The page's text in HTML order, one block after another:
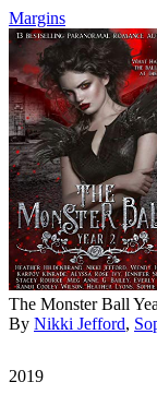
Margins
The Monster Ball
By Nikki Jefford,
2019